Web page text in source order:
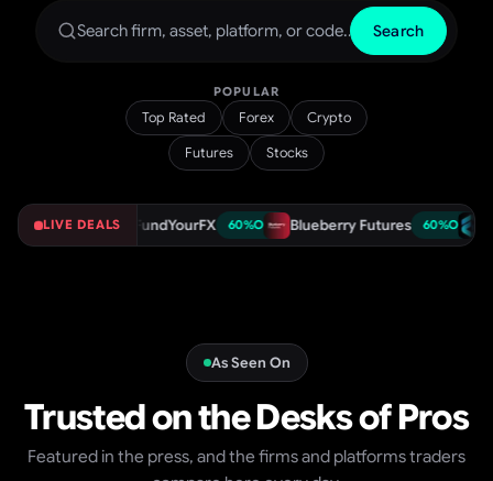
Search
POPULAR
Top Rated Forex
Crypto
Futures
Stocks
LIVE DEALS
%OFF FundYourFX 60%OFF Blueberry Futures 60%OFF Funded
As Seen On
Trusted on the Desks of Pros
Featured in the press, and the firms and platforms traders